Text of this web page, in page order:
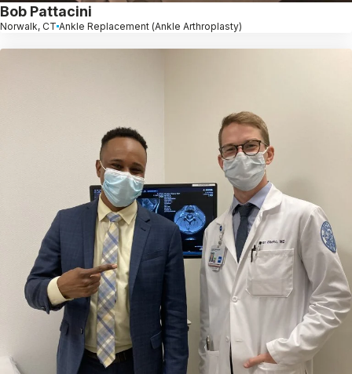
Bob Pattacini
Norwalk, CT Ankle Replacement (Ankle Arthroplasty)